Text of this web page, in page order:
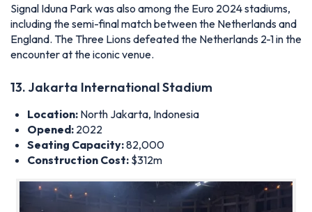
Signal Iduna Park was also among the Euro 2024 stadiums,
including the semi-final match between the Netherlands and
England. The Three Lions defeated the Netherlands 2-1 in the
encounter at the iconic venue.
13. Jakarta International Stadium
Location: North Jakarta, Indonesia
Opened: 2022
Seating Capacity:82,000
Construction Cost: $312m